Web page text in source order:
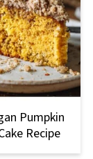
Pumpkin
Recipe